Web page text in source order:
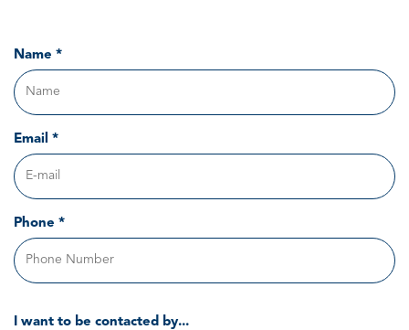
Name *
Email *
Phone *
I want to be contacted by...